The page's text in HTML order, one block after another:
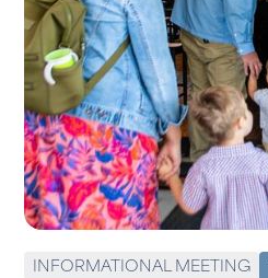
INFORMATIONAL MEETING